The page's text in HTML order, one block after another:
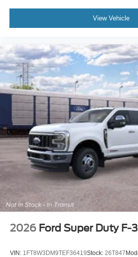
View Vehicle
2026 Ford Super Duty F-
VIN: 1FT8W3DM9TEF36419Stock: 26T847